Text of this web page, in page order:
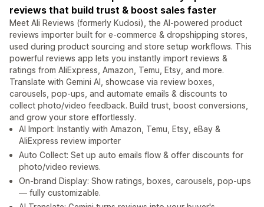
reviews that build trust & boost sales faster
Meet Ali Reviews (formerly Kudosi), the AI-powered product
reviews importer built for e-commerce & dropshipping stores,
used during product sourcing and store setup workflows. This
powerful reviews app lets you instantly import reviews &
ratings from AliExpress, Amazon, Temu, Etsy, and more.
Translate with Gemini AI, showcase via review boxes,
carousels, pop-ups, and automate emails & discounts to
collect photo/video feedback. Build trust, boost conversions,
and grow your store effortlessly.
AI Import: Instantly with Amazon, Temu, Etsy, eBay &
AliExpress review importer
Auto Collect: Set up auto emails flow & offer discounts for
photo/video reviews.
On-brand Display: Show ratings, boxes, carousels, pop-ups
— fully customizable.